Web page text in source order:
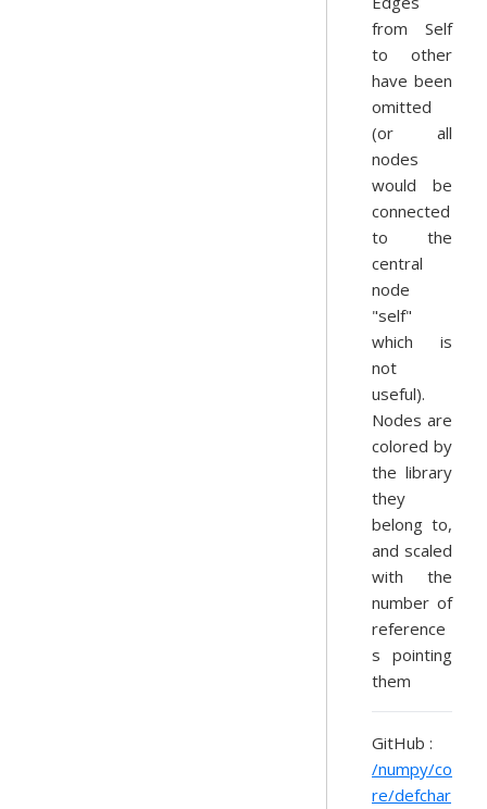
from Self
to other
have been
omitted
(or all
nodes
would be
connected
to the
central
node
"self"
which is
not
useful).
Nodes are
colored by
the library
they
belong to,
and scaled
with the
number of
reference
s pointing
them
GitHub :
/numpy/co
re/defchar